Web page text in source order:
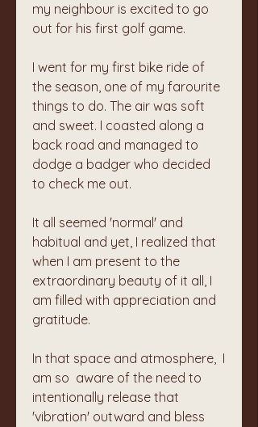
my neighbour is excited to go
out for his first golf game.
I went for my first bike ride of
the season, one of my farourite
things to do. The air was soft
and sweet. I coasted along a
back road and managed to
dodge a badger who decided
to check me out.
It all seemed 'normal' and
habitual and yet, I realized that
when I am present to the
extraordinary beauty of it all, I
am filled with appreciation and
gratitude.
In that space and atmosphere,  I
am so  aware of the need to
intentionally release that
'vibration' outward and bless